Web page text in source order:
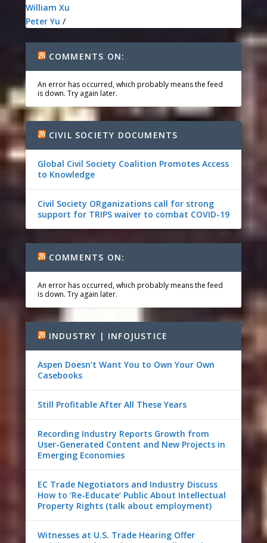
William Xu
Peter Yu /
COMMENTS ON:
An error has occurred, which probably means the feed
is down. Try again later.
CIVIL SOCIETY DOCUMENTS
Global Civil Society Coalition Promotes Access
to Knowledge
Civil Society ORganizations call for strong
support for TRIPS waiver to combat COVID-19
COMMENTS ON:
An error has occurred, which probably means the feed
is down. Try again later.
INDUSTRY | INFOJUSTICE
Aspen Doesn’t Want You to Own Your Own
Casebooks
Still Profitable After All These Years
Recording Industry Reports Growth from
User-Generated Content and New Projects in
Emerging Economies
EC Trade Negotiators and Industry Discuss
How to ‘Re-Educate’ Public About Intellectual
Property Rights (talk about employment)
Witnesses at U.S. Trade Hearing Offer